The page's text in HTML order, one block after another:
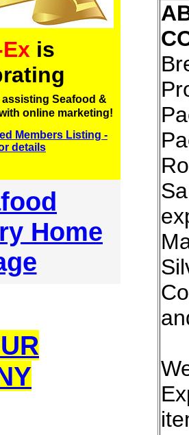
is
assisting Seafood &
online marketing!
Members Listing -
details
Home